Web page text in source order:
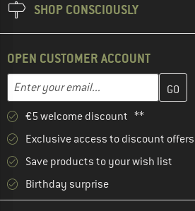
SHOP CONSCIOUSLY
OPEN CUSTOMER ACCOUNT
Email address
Enter your email address here and
€5 welcome discount **
Exclusive access to discount offers
Save products to your wish list
Birthday surprise